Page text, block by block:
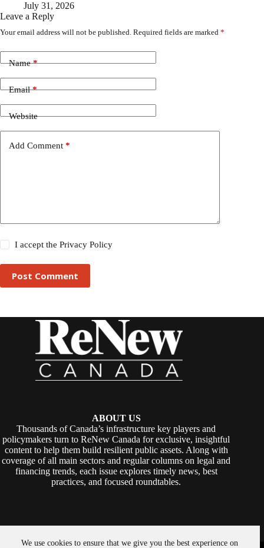
We use cookies to ensure that we give you the best experience on
July 31, 2026
Leave a Reply
Your email address will not be published. Required fields are marked *
Name*
Email*
Website
Add Comment *
I accept thePrivacy Policy
Post Comment
ABOUT US
Thousands of Canada’s infrastructure key players and
policymakers turn to ReNew Canada for exclusive, insightful
content to help them build resilient public assets. Along with
coverage of all main sectors and regular columns on legal and
financing trends, each issue explores timely news, best
practices, and focused roundtables.